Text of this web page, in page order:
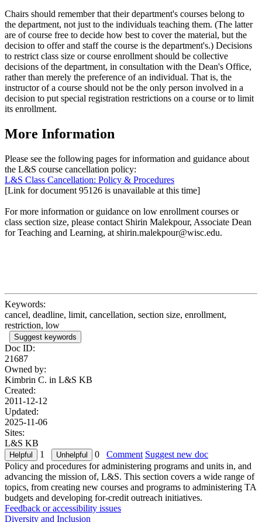
Chairs should remember that their department's courses belong to
the department, not just to the individuals teaching them. (The latter
are of course free to decide how best to cover the material, but the
decision to offer and staff the course is the department's.) Decisions
to restrict class size or course enrollment should be collective
decisions of the department, in consultation with the Dean's Office,
rather than merely the preference of an individual. That is, the
instructor of a course should not be the only person involved in a
decision to put special registration restrictions on a course or to limit
its enrollment.
More Information
Please see the following pages for information and guidance about
the L&S course cancellation policy:
L&S Class Cancellation: Policy & Procedures
[Link for document 95126 is unavailable at this time]
For more information or guidance on low enrollment courses or
class section size, please contact Shirin Malekpour, Associate Dean
for Teaching and Learning, at shirin.malekpour@wisc.edu.
Keywords:
cancel, deadline, limit, cancellation, section size, enrollment,
restriction, low
Suggest keywords
Doc ID:
21687
Owned by:
Kimbrin C. in L&S KB
Created:
2011-12-12
Updated:
2025-11-06
Sites:
L&S KB
1
0 Comment Suggest new doc
Policy and procedures for administering programs and units in, and
advancing the mission of, L&S. This section covers a wide range of
topics, from creating new courses and programs to administering TA
budgets and developing for-credit outreach initiatives.
Feedback or accessibility issues
Diversity and Inclusion